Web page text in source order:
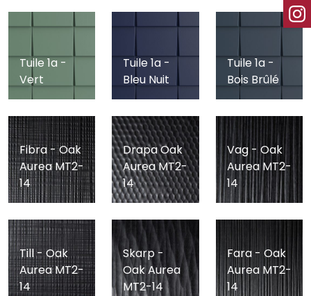
Tuile 1a -
Vert
Tuile 1a -
Bleu Nuit
Tuile 1a -
Bois Brûlé
Fibra - Oak
Aurea MT2-
14
Drapa Oak
Aurea MT2-
14
Vag - Oak
Aurea MT2-
14
Till - Oak
Aurea MT2-
14
Skarp -
Oak Aurea
MT2-14
Fara - Oak
Aurea MT2-
14